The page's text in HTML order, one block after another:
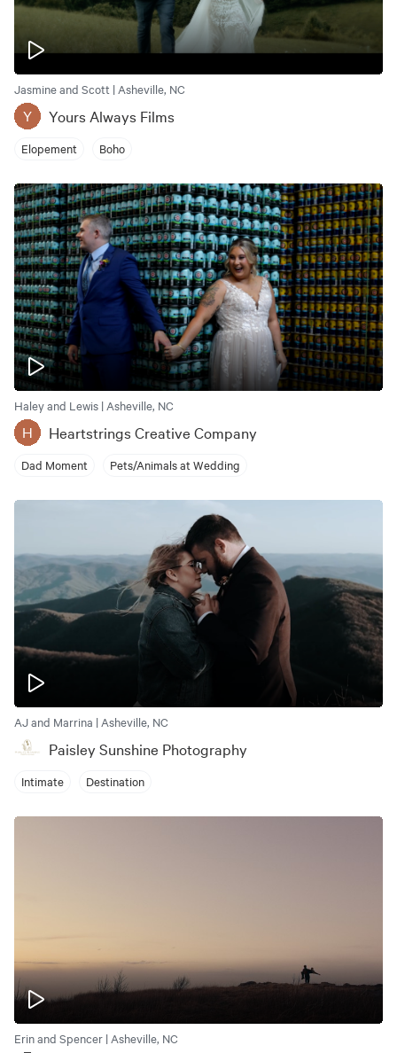
Jasmine and Scott | Asheville, NC
Y Yours Always Films
Elopement Boho
Haley and Lewis | Asheville, NC
H Heartstrings Creative Company
Dad Moment Pets/Animals at Wedding
AJ and Marrina | Asheville, NC
Paisley Sunshine Photography
Intimate Destination
Erin and Spencer | Asheville, NC